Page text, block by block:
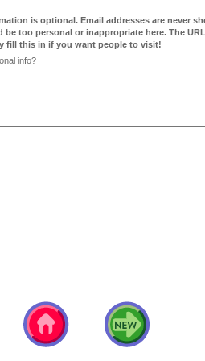
is optional. Email addresses are never
be too personal or inappropriate here. The
fill this in if you want people to visit!
info?